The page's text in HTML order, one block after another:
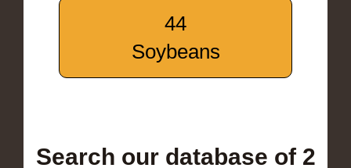
44
Soybeans
Search our database of 2